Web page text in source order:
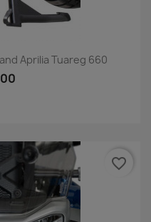
Aprilia Tuareg 660
favorite_border